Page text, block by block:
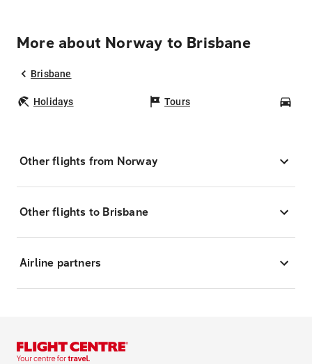
More about Norway to Brisbane
Brisbane
Holidays Tours
Other flights from Norway
Other flights to Brisbane
Airline partners